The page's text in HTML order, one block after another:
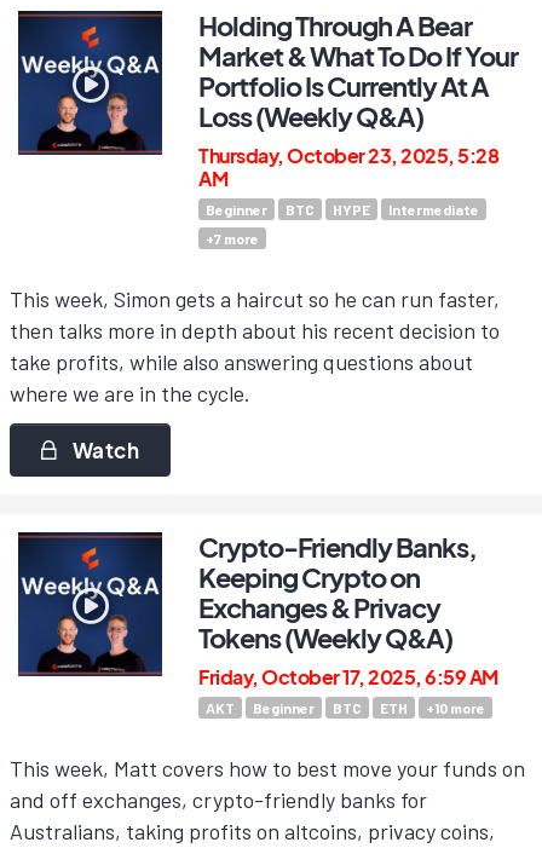
Holding Through A Bear
Market & What To Do If Your
Portfolio Is Currently At A
Loss (Weekly Q&A)
Thursday, October 23, 2025, 5:28
AM
Beginner BTC HYPE
Intermediate
+7 more
This week, Simon gets a haircut so he can run faster,
then talks more in depth about his recent decision to
take profits, while also answering questions about
where we are in the cycle.
Watch
Crypto-Friendly Banks,
Keeping Crypto on
Exchanges & Privacy
Tokens (Weekly Q&A)
Friday, October 17, 2025, 6:59 AM
AKT Beginner BTC ETH +10 more
This week, Matt covers how to best move your funds on
and off exchanges, crypto-friendly banks for
Australians, taking profits on altcoins, privacy coins,